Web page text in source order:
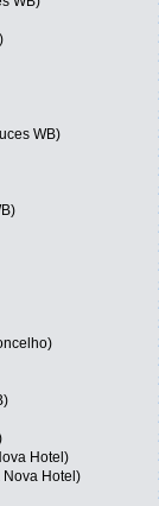
WB)
Hotel)
Nova Hotel)